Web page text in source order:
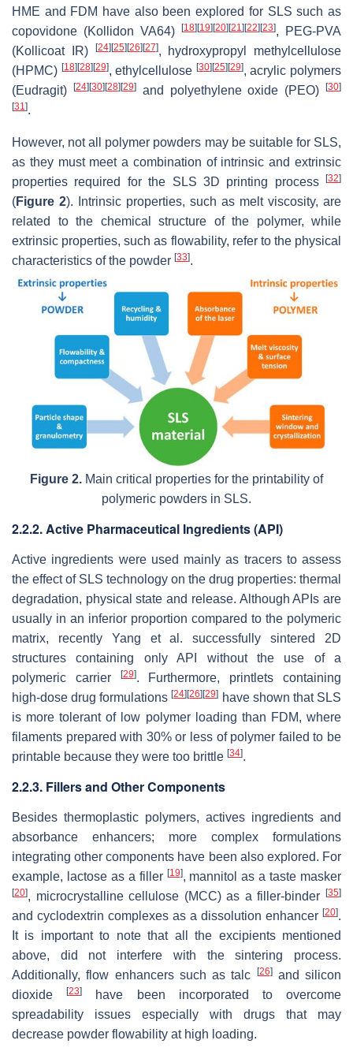
HME and FDM have also been explored for SLS such as
copovidone (Kollidon VA64) [18][19][20][21 ][22][23], PEG-PVA
(Kollicoat IR)
[24][25][26][27], hydroxypropyl methylcellulose
(HPMC) [18][28][29], ethylcellulose [30][25][29], acrylic polymers
(Eudragit) [24][30][28][29]and polyethylene oxide (PEO)[30]
[31 ].
However, not all polymer powders may be suitable for SLS,
as they must meet a combination of intrinsic and extrinsic
properties required for the SLS 3D printing process [32]
(Figure 2). Intrinsic properties, such as melt viscosity, are
related to the chemical structure of the polymer, while
extrinsic properties, such as flowability, refer to the physical
characteristics of the powder [33].
Figure 2. Main critical properties for the printability of
polymeric powders in SLS.
2.2.2. Active Pharmaceutical Ingredients (API)
Active ingredients were used mainly as tracers to assess
the effect of SLS technology on the drug properties: thermal
degradation, physical state and release. Although APIs are
usually in an inferior proportion compared to the polymeric
matrix, recently Yang et al. successfully sintered 2D
structures containing only API without the use of a
polymeric carrier
[29]. Furthermore, printlets containing
high-dose drug formulations[24] [26] [29] have shown that SLS
is more tolerant of low polymer loading than FDM, where
filaments prepared with 30% or less of polymer failed to be
printable because they were too brittle [34].
2.2.3. Fillers and Other Components
Besides thermoplastic polymers, actives ingredients and
absorbance enhancers; more complex formulations
integrating other components have been also explored. For
example, lactose as a filler [19], mannitol as a taste masker
[20], microcrystalline cellulose (MCC) as a filler-binder [35]
and cyclodextrin complexes as a dissolution enhancer [20].
It is important to note that all the excipients mentioned
above, did not interfere with the sintering process.
Additionally, flow enhancers such as talc
[26]and silicon
dioxide[23]
have been incorporated to overcome
spreadability issues especially with drugs that may
decrease powder flowability at high loading.